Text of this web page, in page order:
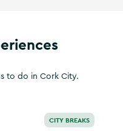
to do in Cork City.
CITY BREAKS